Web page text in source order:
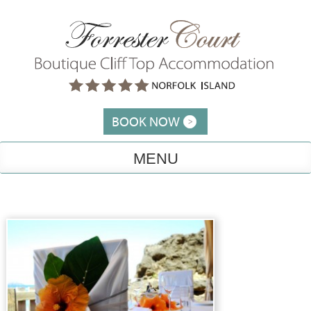
BOOK NOW
MENU